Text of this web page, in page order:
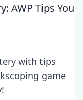
AWP Tips You
with tips
game